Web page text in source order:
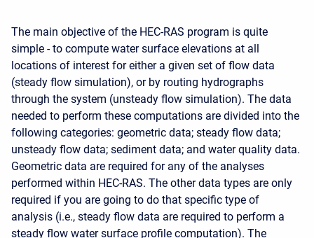
The main objective of the HEC-RAS program is quite
simple - to compute water surface elevations at all
locations of interest for either a given set of flow data
(steady flow simulation), or by routing hydrographs
through the system (unsteady flow simulation). The data
needed to perform these computations are divided into the
following categories: geometric data; steady flow data;
unsteady flow data; sediment data; and water quality data.
Geometric data are required for any of the analyses
performed within HEC-RAS. The other data types are only
required if you are going to do that specific type of
analysis (i.e., steady flow data are required to perform a
steady flow water surface profile computation). The